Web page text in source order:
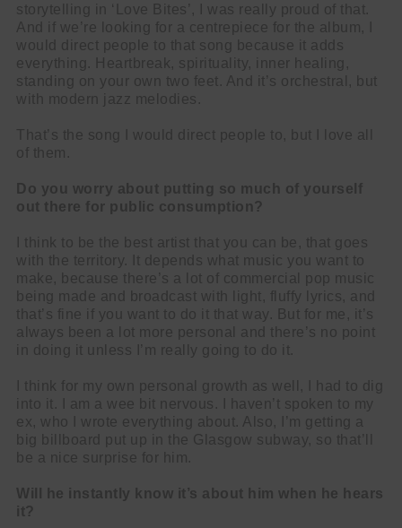
storytelling in ‘Love Bites’, I was really proud of that.
And if we’re looking for a centrepiece for the album, I
would direct people to that song because it adds
everything. Heartbreak, spirituality, inner healing,
standing on your own two feet. And it’s orchestral, but
with modern jazz melodies.
That’s the song I would direct people to, but I love all
of them.
Do you worry about putting so much of yourself
out there for public consumption?
I think to be the best artist that you can be, that goes
with the territory. It depends what music you want to
make, because there’s a lot of commercial pop music
being made and broadcast with light, fluffy lyrics, and
that’s fine if you want to do it that way. But for me, it’s
always been a lot more personal and there’s no point
in doing it unless I’m really going to do it.
I think for my own personal growth as well, I had to dig
into it. I am a wee bit nervous. I haven’t spoken to my
ex, who I wrote everything about. Also, I’m getting a
big billboard put up in the Glasgow subway, so that’ll
be a nice surprise for him.
Will he instantly know it’s about him when he hears
it?